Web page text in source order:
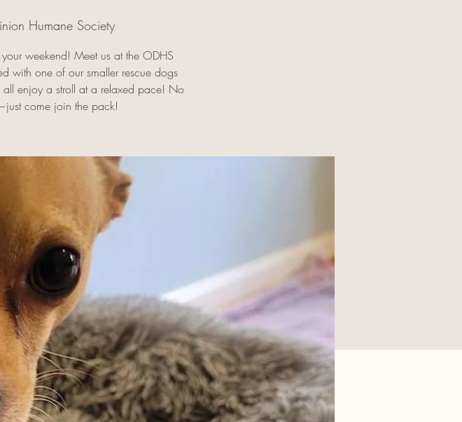
Humane Society
weekend! Meet us at the ODHS
with one of our smaller rescue dogs
enjoy a stroll at a relaxed pace! No
come join the pack!